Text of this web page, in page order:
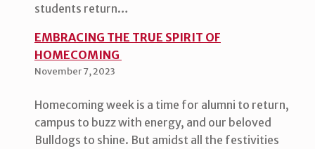
students return…
EMBRACING THE TRUE SPIRIT OF
HOMECOMING
November 7, 2023
Homecoming week is a time for alumni to return,
campus to buzz with energy, and our beloved
Bulldogs to shine. But amidst all the festivities